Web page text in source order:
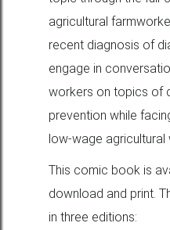
agricultural
recent diagnosis of
engage in
workers on topics of
prevention while
low-wage agricultural
This comic book is
download and print.
in three editions: